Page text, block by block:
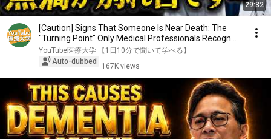
29:32
[Caution] Signs That Someone Is Near Death: The
"Turning Point" Only Medical Professionals Recogn...
YouTube医療大学 【1日10分で聞いて学べる】
Auto-dubbed
167K views